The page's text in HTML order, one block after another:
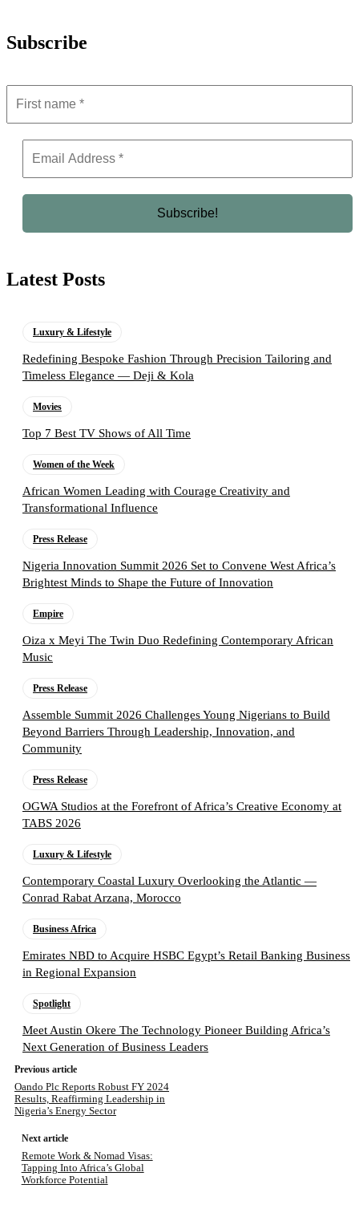
Subscribe
Latest Posts
Luxury & Lifestyle
Redefining Bespoke Fashion Through Precision Tailoring and
Timeless Elegance — Deji & Kola
Movies
Top 7 Best TV Shows of All Time
Women of the Week
African Women Leading with Courage Creativity and
Transformational Influence
Press Release
Nigeria Innovation Summit 2026 Set to Convene West Africa’s
Brightest Minds to Shape the Future of Innovation
Empire
Oiza x Meyi The Twin Duo Redefining Contemporary African
Music
Press Release
Assemble Summit 2026 Challenges Young Nigerians to Build
Beyond Barriers Through Leadership, Innovation, and
Community
Press Release
OGWA Studios at the Forefront of Africa’s Creative Economy at
TABS 2026
Luxury & Lifestyle
Contemporary Coastal Luxury Overlooking the Atlantic —
Conrad Rabat Arzana, Morocco
Business Africa
Emirates NBD to Acquire HSBC Egypt’s Retail Banking Business
in Regional Expansion
Spotlight
Meet Austin Okere The Technology Pioneer Building Africa’s
Next Generation of Business Leaders
Previous article
Oando Plc Reports Robust FY 2024
Results, Reaffirming Leadership in
Nigeria’s Energy Sector
Next article
Remote Work & Nomad Visas:
Tapping Into Africa’s Global
Workforce Potential